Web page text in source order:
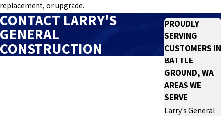
replacement, or upgrade.
CONTACT LARRY'S
GENERAL
CONSTRUCTION
PROUDLY
SERVING
CUSTOMERS IN
BATTLE
GROUND, WA
AREAS WE
SERVE
Larry's General